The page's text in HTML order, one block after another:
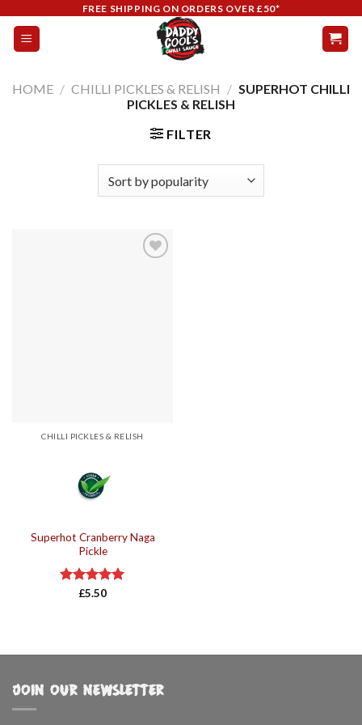
content
FREE SHIPPING ON ORDERS OVER £50*
HOME / CHILLI PICKLES & RELISH / SUPERHOT CHILLI
PICKLES & RELISH
FILTER
CHILLI PICKLES & RELISH
Superhot Cranberry Naga
Pickle
Rated5.00
£5.50
JOIN OUR NEWSLETTER